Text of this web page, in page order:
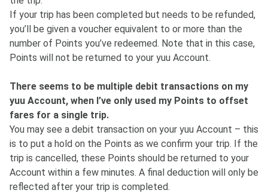
If your trip has been completed but needs to be refunded,
you’ll be given a voucher equivalent to or more than the
number of Points you’ve redeemed. Note that in this case,
Points will not be returned to your yuu Account.
There seems to be multiple debit transactions on my
yuu Account, when I’ve only used my Points to offset
fares for a single trip.
You may see a debit transaction on your yuu Account – this
is to put a hold on the Points as we confirm your trip. If the
trip is cancelled, these Points should be returned to your
Account within a few minutes. A final deduction will only be
reflected after your trip is completed.